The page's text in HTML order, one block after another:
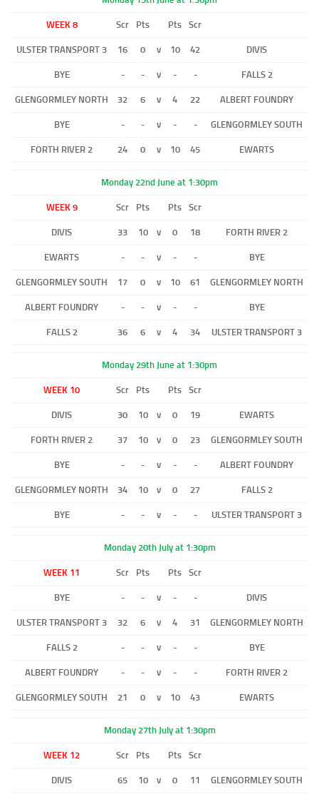
WEEK 8 Scr Pts Pts Scr
ULSTER TRANSPORT 3 16 0 v 10 42 DIVIS
BYE - - v - - FALLS 2
GLENGORMLEY NORTH 32 6 v 4 22 ALBERT FOUNDRY
BYE - - v - - GLENGORMLEY SOUTH
FORTH RIVER 2 24 0 v 10 45 EWARTS
Monday 22nd June at 1:30pm
WEEK 9 Scr Pts Pts Scr
DIVIS 33 10 v 0 18 FORTH RIVER 2
EWARTS - - v - - BYE
GLENGORMLEY SOUTH 17 0 v 10 61 GLENGORMLEY NORTH
ALBERT FOUNDRY - - v - - BYE
FALLS 2 36 6 v 4 34 ULSTER TRANSPORT 3
Monday 29th June at 1:30pm
WEEK 10 Scr Pts Pts Scr
DIVIS 30 10 v 0 19 EWARTS
FORTH RIVER 2 37 10 v 0 23 GLENGORMLEY SOUTH
BYE - - v - - ALBERT FOUNDRY
GLENGORMLEY NORTH 34 10 v 0 27 FALLS 2
BYE - - v - - ULSTER TRANSPORT 3
Monday 20th July at 1:30pm
WEEK 11 Scr Pts Pts Scr
BYE - - v - - DIVIS
ULSTER TRANSPORT 3 32 6 v 4 31 GLENGORMLEY NORTH
FALLS 2 - - v - - BYE
ALBERT FOUNDRY - - v - - FORTH RIVER 2
GLENGORMLEY SOUTH 21 0 v 10 43 EWARTS
Monday 27th July at 1:30pm
WEEK 12 Scr Pts Pts Scr
DIVIS 65 10 v 0 11 GLENGORMLEY SOUTH